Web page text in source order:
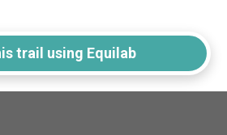
trail using Equilab